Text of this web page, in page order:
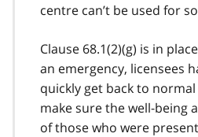
centre can’t be used for
Clause 68.1(2)(g) is in
an emergency, licensees
quickly get back to
make sure the well-being
of those who were